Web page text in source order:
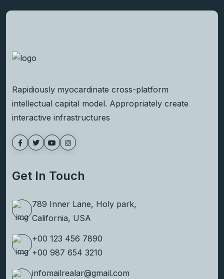
Rapidiously myocardinate cross-platform
intellectual capital model. Appropriately create
interactive infrastructures
Get In Touch
789 Inner Lane, Holy park,
California, USA
+00 123 456 7890
+00 987 654 3210
infomailrealar@gmail.com